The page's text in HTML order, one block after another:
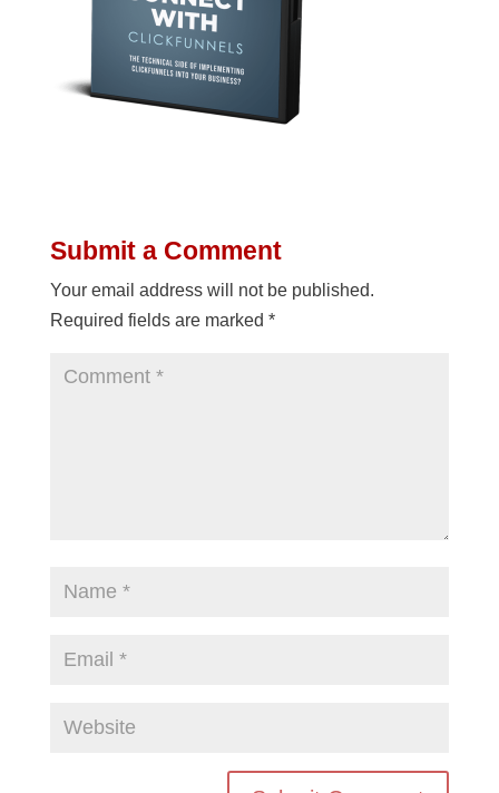
Submit a Comment
Your email address will not be published.
Required fields are marked *